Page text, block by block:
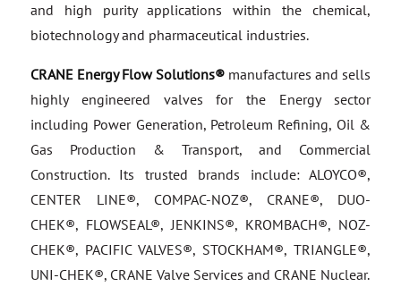
and high purity applications within the chemical,
biotechnology and pharmaceutical industries.
CRANE Energy Flow Solutions® manufactures and sells
highly engineered valves for the Energy sector
including Power Generation, Petroleum Refining, Oil &
Gas Production & Transport, and Commercial
Construction. Its trusted brands include: ALOYCO®,
CENTER LINE®, COMPAC-NOZ®, CRANE®, DUO-
CHEK®, FLOWSEAL®, JENKINS®, KROMBACH®, NOZ-
CHEK®, PACIFIC VALVES®, STOCKHAM®, TRIANGLE®,
UNI-CHEK®, CRANE Valve Services and CRANE Nuclear.